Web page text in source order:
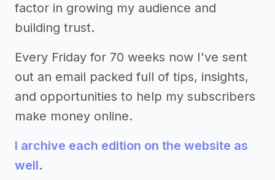
factor in growing my audience and
building trust.
Every Friday for 70 weeks now I've sent
out an email packed full of tips, insights,
and opportunities to help my subscribers
make money online.
I archive each edition on the website as
well.